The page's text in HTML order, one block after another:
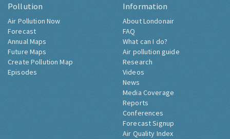
Pollution
Air Pollution Now
Forecast
Annual Maps
Future Maps
Create Pollution Map
Episodes
Information
About Londonair
FAQ
What can I do?
Air pollution guide
Research
Videos
News
Media Coverage
Reports
Conferences
Forecast Signup
Air Quality Index